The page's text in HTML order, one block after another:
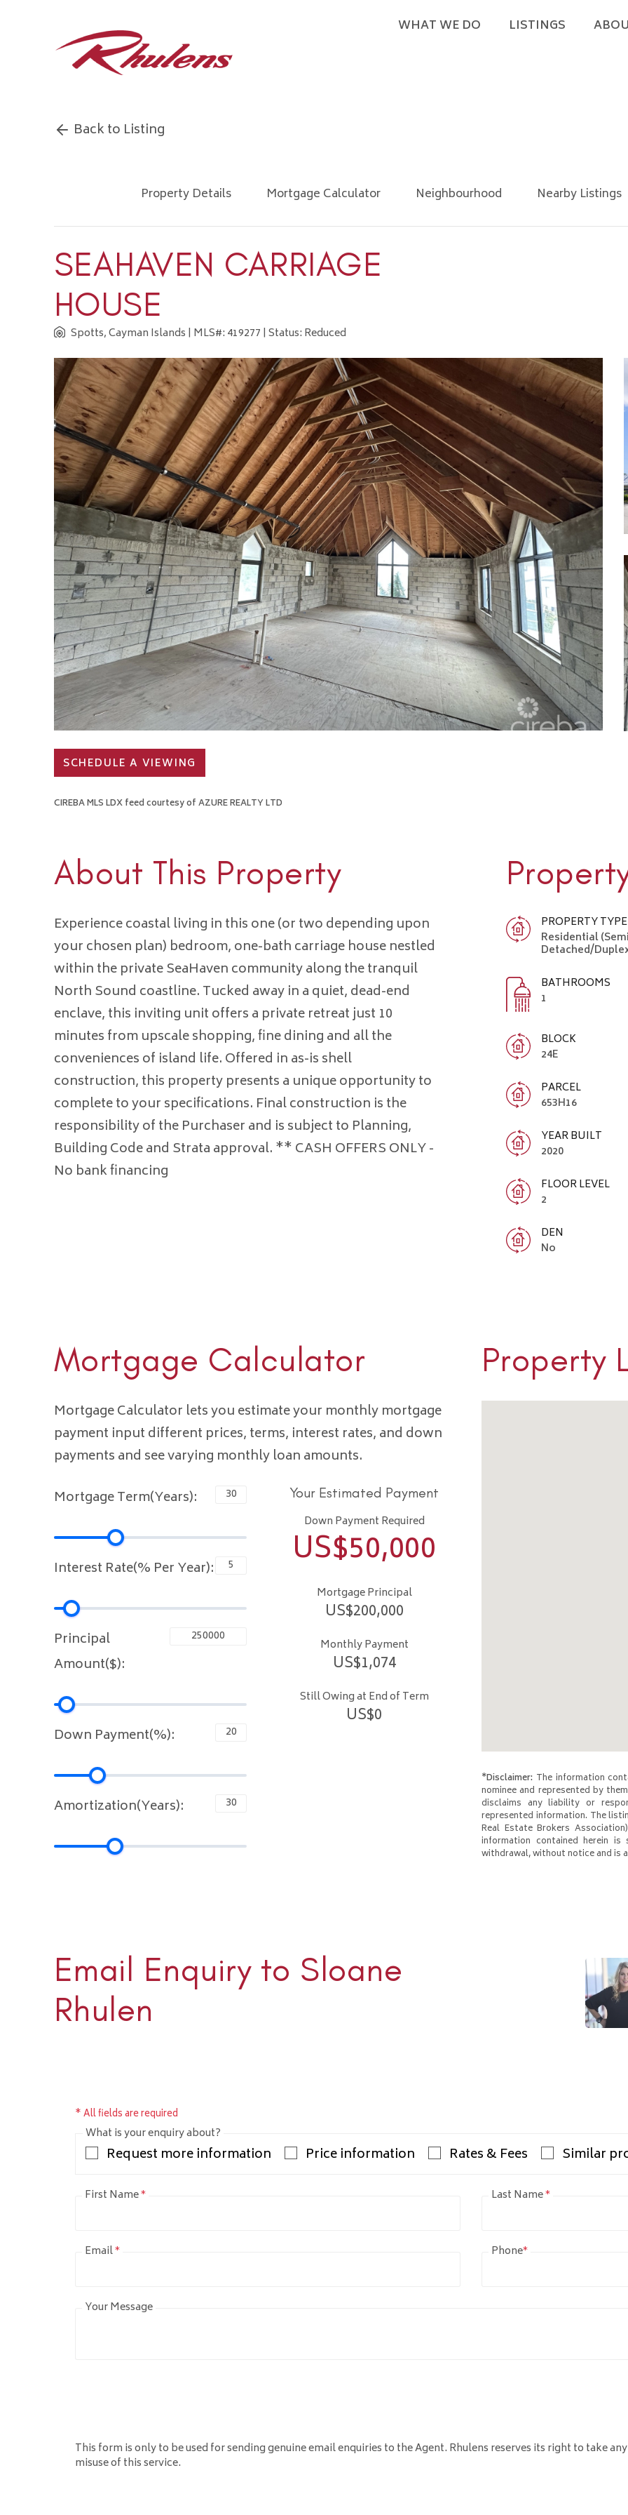
WHAT WE DO LISTINGS
Back to Listing
Property Details Mortgage Calculator Neighbourhood Nearby Listings
SEAHAVEN CARRIAGE
HOUSE
Spotts, Cayman Islands | MLS#: 419277 | Status: Reduced
SCHEDULE A VIEWING
CIREBA MLS LDX feed courtesy of AZURE REALTY LTD
About This Property
Experience coastal living in this one (or two depending upon
your chosen plan) bedroom, one-bath carriage house nestled
within the private SeaHaven community along the tranquil
North Sound coastline. Tucked away in a quiet, dead-end
enclave, this inviting unit offers a private retreat just 10
minutes from upscale shopping, fine dining and all the
conveniences of island life. Offered in as-is shell
construction, this property presents a unique opportunity to
complete to your specifications. Final construction is the
responsibility of the Purchaser and is subject to Planning,
Building Code and Strata approval. ** CASH OFFERS ONLY -
No bank financing
PROPERTY TYPE
Residential
Detached/
BATHROOMS
1
BLOCK
24E
PARCEL
653H16
YEAR BUILT
2020
FLOOR LEVEL
2
DEN
No
Mortgage Calculator
Mortgage Calculator lets you estimate your monthly mortgage
payment input different prices, terms, interest rates, and down
payments and see varying monthly loan amounts.
Mortgage Term(Years):
Interest Rate(% Per Year):
Principal
Amount($):
Down Payment(%):
Amortization(Years):
Your Estimated Payment
Down Payment Required
US$50,000
Mortgage Principal
US$200,000
Monthly Payment
US$1,074
Still Owing at End of Term
US$0
Property
*Disclaimer: The information
nominee and represented by
disclaims any liability or
represented information. The
Real Estate Brokers
information contained herein
withdrawal, without notice and is
Email Enquiry to Sloane
Rhulen
Sloane Rhulen
* All fields are required
What is your enquiry about?
Request more information Price information Rates & Fees Similar
First Name* Last Name*
Email* Phone*
Your Message
This form is only to be used for sending genuine email enquiries to the Agent. Rhulens reserves its right to take
misuse of this service.